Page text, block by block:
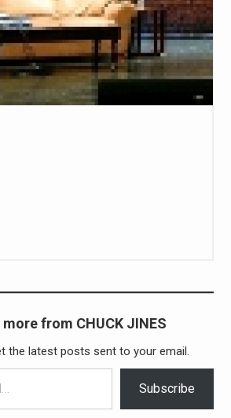
from CHUCK JINES
the latest posts sent to your email.
Subscribe